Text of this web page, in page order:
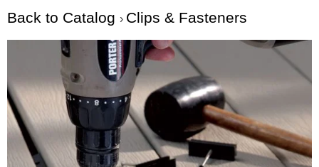
Back to Catalog Clips & Fasteners